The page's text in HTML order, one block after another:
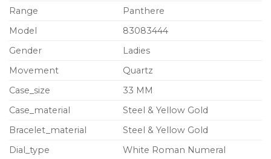
Range
Panthere
Model
83083444
Gender
Ladies
Movement
Quartz
Case_size
33 MM
Case_material
Steel & Yellow Gold
Bracelet_material
Steel & Yellow Gold
Dial_type
White Roman Numeral